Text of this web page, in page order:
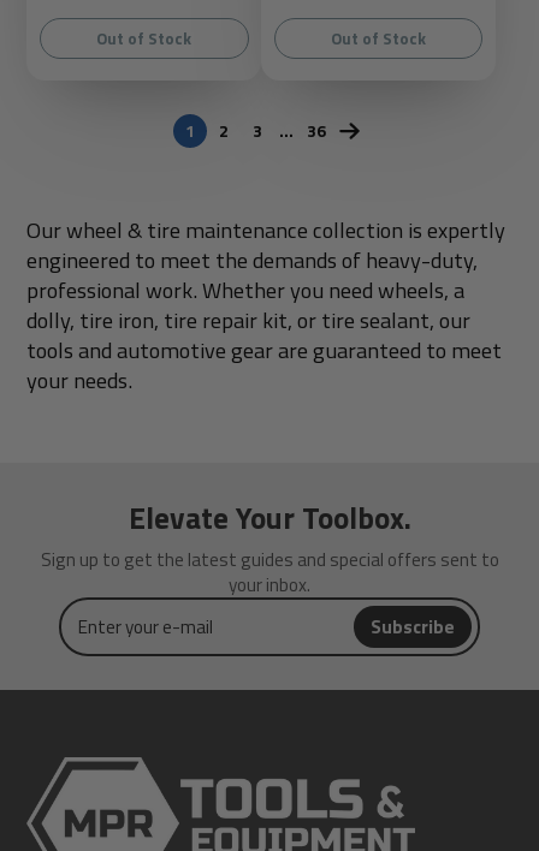
Out of Stock Out of Stock
1 2 3 … 36
Our wheel & tire maintenance collection is expertly
engineered to meet the demands of heavy-duty,
professional work. Whether you need wheels, a
dolly, tire iron, tire repair kit, or tire sealant, our
tools and automotive gear are guaranteed to meet
your needs.
Elevate Your Toolbox.
Sign up to get the latest guides and special offers sent to
your inbox.
Enter
your
e-
Subscribe